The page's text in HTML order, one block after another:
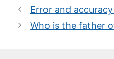
Error and
Who is the father